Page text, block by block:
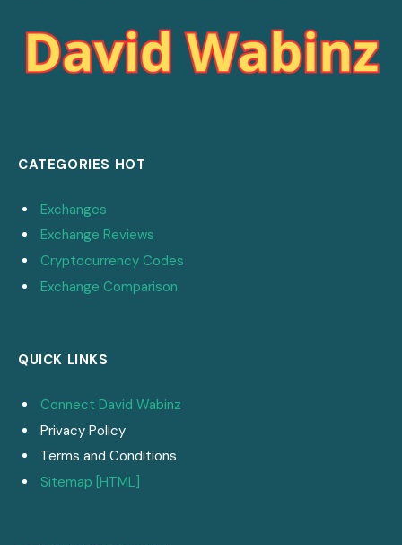
CATEGORIES HOT
Exchanges
Exchange Reviews
Cryptocurrency Codes
Exchange Comparison
QUICK LINKS
Connect David Wabinz
Privacy Policy
Terms and Conditions
Sitemap [HTML]